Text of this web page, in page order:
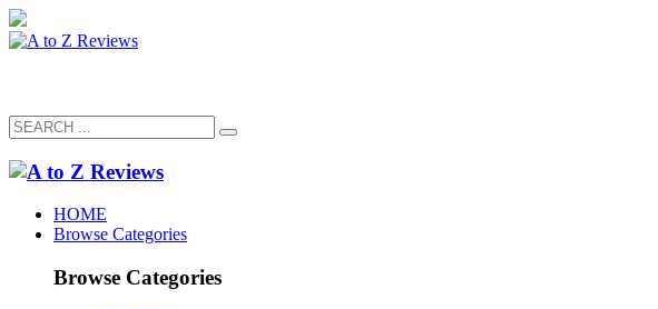
HOME
Browse Categories
Browse Categories